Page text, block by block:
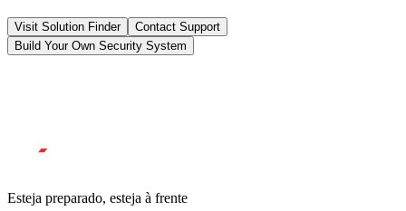
Visit Solution Finder
Contact Support
Build Your Own Security System
Esteja preparado, esteja à frente